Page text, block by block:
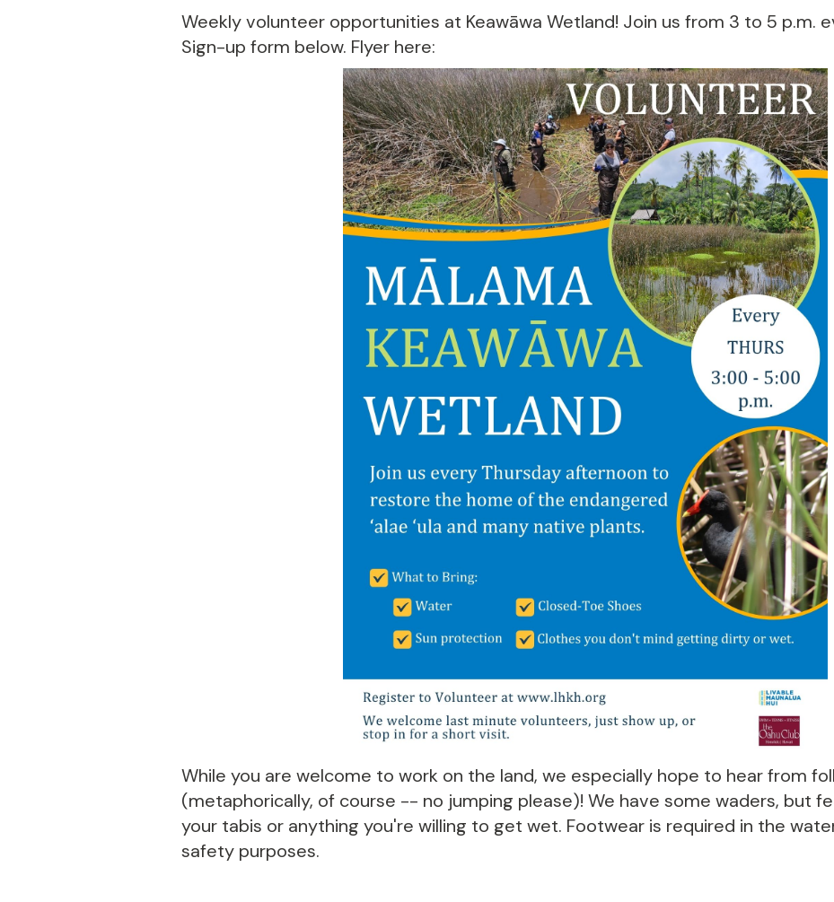
Weekly volunteer opportunities at Keawāwa Wetland! Join us from 3 to 5 p.m.
Sign-up form below. Flyer here:
While you are welcome to work on the land, we especially hope to hear from
(metaphorically, of course -- no jumping please)! We have some waders, but
your tabis or anything you're willing to get wet. Footwear is required in the
safety purposes.